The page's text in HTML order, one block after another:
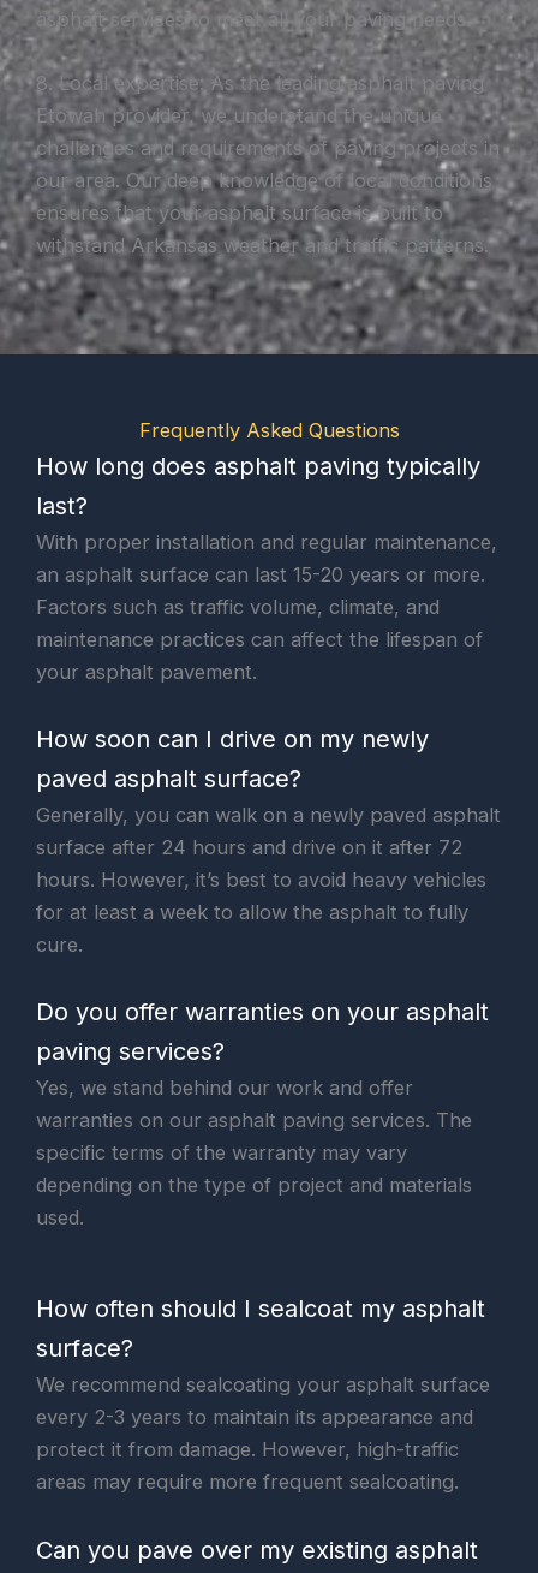
asphalt services to meet all your paving needs.
8. Local expertise: As the leading asphalt paving
Etowah provider, we understand the unique
challenges and requirements of paving projects in
our area. Our deep knowledge of local conditions
ensures that your asphalt surface is built to
withstand Arkansas weather and traffic patterns.
Frequently Asked Questions
How long does asphalt paving typically
last?
With proper installation and regular maintenance,
an asphalt surface can last 15-20 years or more.
Factors such as traffic volume, climate, and
maintenance practices can affect the lifespan of
your asphalt pavement.
How soon can I drive on my newly
paved asphalt surface?
Generally, you can walk on a newly paved asphalt
surface after 24 hours and drive on it after 72
hours. However, it’s best to avoid heavy vehicles
for at least a week to allow the asphalt to fully
cure.
Do you offer warranties on your asphalt
paving services?
Yes, we stand behind our work and offer
warranties on our asphalt paving services. The
specific terms of the warranty may vary
depending on the type of project and materials
used.
How often should I sealcoat my asphalt
surface?
We recommend sealcoating your asphalt surface
every 2-3 years to maintain its appearance and
protect it from damage. However, high-traffic
areas may require more frequent sealcoating.
Can you pave over my existing asphalt